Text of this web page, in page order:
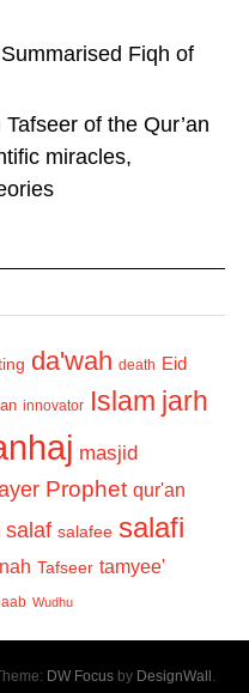
Fiqh of
Tafseer of the Qur’an
miracles,
da'wah death Eid
innovator Islam jarh
masjid
Prophet qur'an
salaf salafee salafi
Tafseer tamyee'
Wudhu
DW Focusby DesignWall .